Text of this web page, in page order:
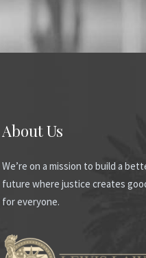
About Us
We’re on a mission to build a
future where justice creates
for everyone.